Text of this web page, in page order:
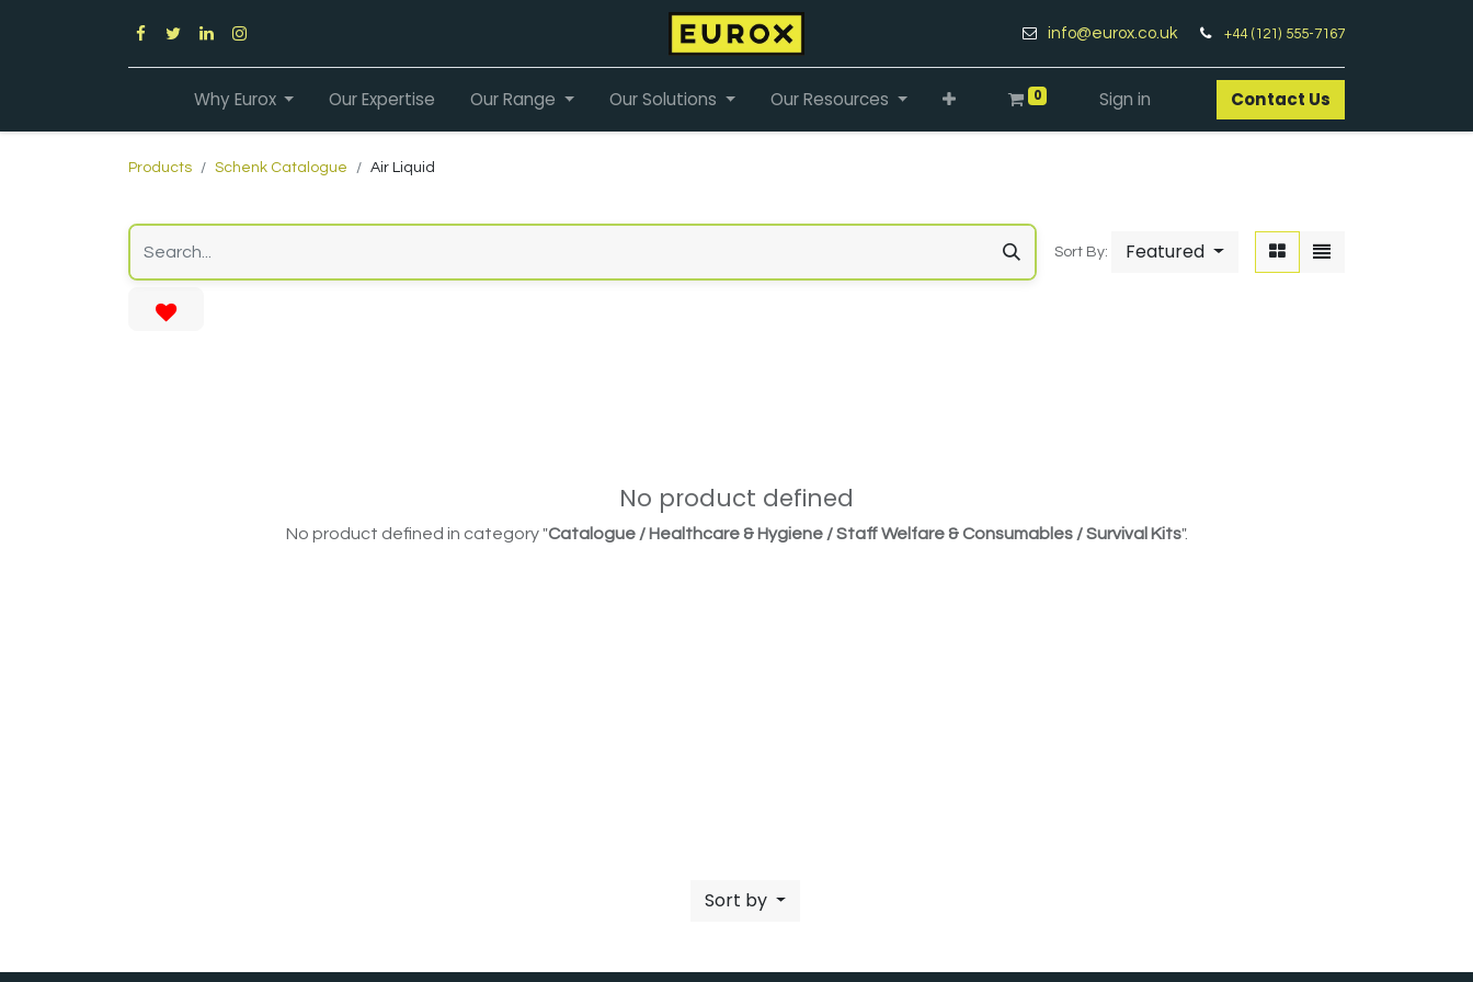
info@eurox.co.uk +44 (121) 555-7167
Why Eurox Our Expertise Our Range Our Solutions Our Resources 0 Sign in Contact Us​
Products Schenk Catalogue Air Liquid
Sort By: Featured
No product defined
No product defined in category "Catalogue / Healthcare & Hygiene / Staff Welfare & Consumables / Survival Kits".
Sort by